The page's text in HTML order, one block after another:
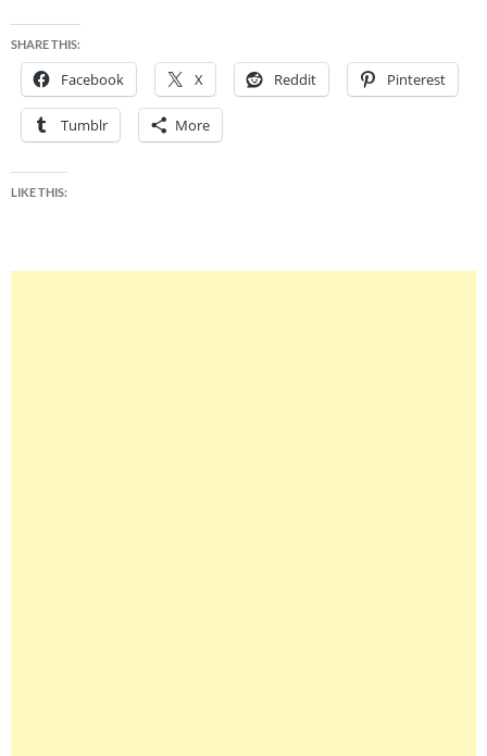
SHARE THIS:
Facebook X Reddit Pinterest
Tumblr More
LIKE THIS: